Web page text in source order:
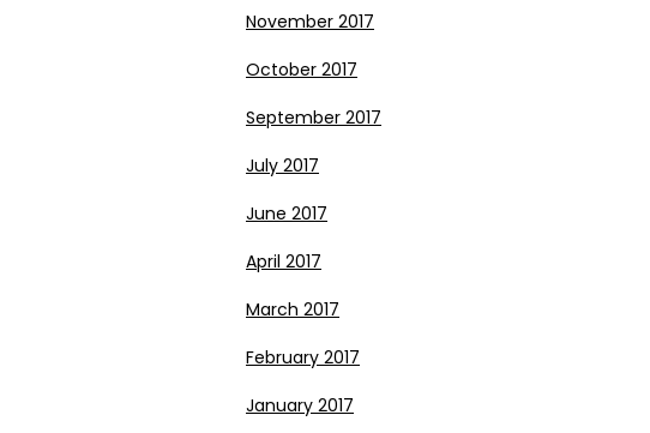
November 2017
October 2017
September 2017
July 2017
June 2017
April 2017
March 2017
February 2017
January 2017